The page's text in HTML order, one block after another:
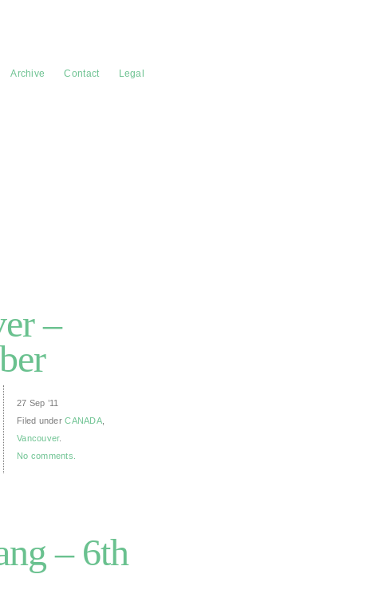
Archive Contact Legal
–
27 Sep ’11
Filed underCANADA,
Vancouver.
No comments.
– 6th